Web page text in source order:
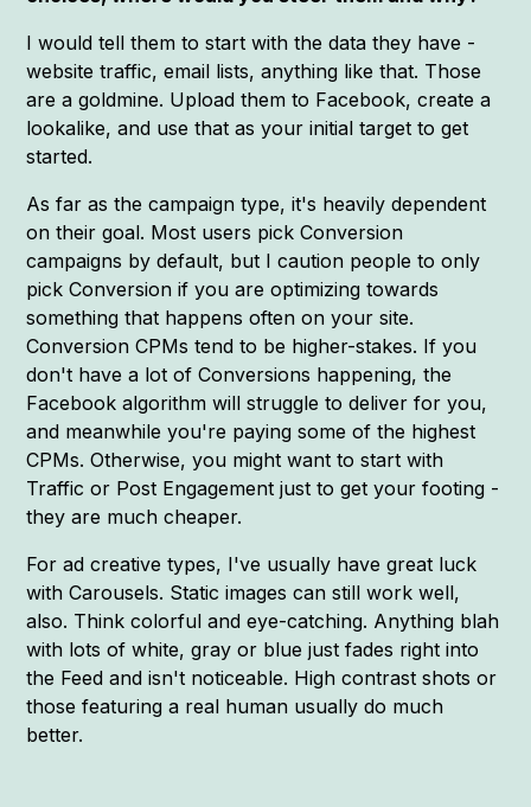
I would tell them to start with the data they have -
website traffic, email lists, anything like that. Those
are a goldmine. Upload them to Facebook, create a
lookalike, and use that as your initial target to get
started.
As far as the campaign type, it's heavily dependent
on their goal. Most users pick Conversion
campaigns by default, but I caution people to only
pick Conversion if you are optimizing towards
something that happens often on your site.
Conversion CPMs tend to be higher-stakes. If you
don't have a lot of Conversions happening, the
Facebook algorithm will struggle to deliver for you,
and meanwhile you're paying some of the highest
CPMs. Otherwise, you might want to start with
Traffic or Post Engagement just to get your footing -
they are much cheaper.
For ad creative types, I've usually have great luck
with Carousels. Static images can still work well,
also. Think colorful and eye-catching. Anything blah
with lots of white, gray or blue just fades right into
the Feed and isn't noticeable. High contrast shots or
those featuring a real human usually do much
better.